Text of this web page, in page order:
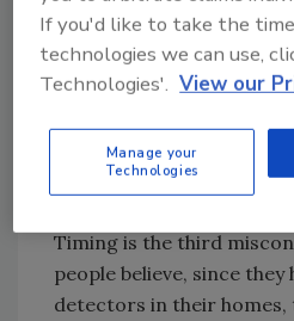
What constitutes high
a standard residential
around 155° F to 165°,
starting. A single
between 13 gal. and 18
to a fire hose that pumps
Timing is the third
people believe, since they
detectors in their homes,
If you'd like to take the
technologies we can use,
Technologies'. View our
Manage your
Technologies